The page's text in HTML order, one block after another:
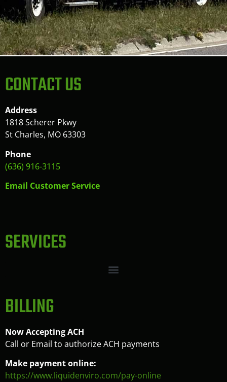
CONTACT US
Address
1818 Scherer Pkwy
St Charles, MO 63303
Phone
(636) 916-3115
Email Customer Service
SERVICES
BILLING
Now Accepting ACH
Call or Email to authorize ACH payments
Make payment online:
https://www.liquidenviro.com/pay-online